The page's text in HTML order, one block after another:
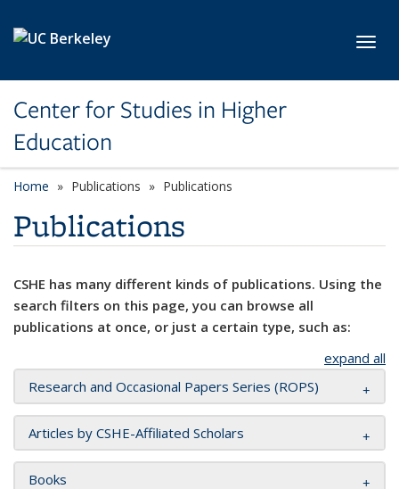
Center for Studies in Higher
Education
Home Publications Publications
Publications
CSHE has many different kinds of publications. Using the
search filters on this page, you can browse all
publications at once, or just a certain type, such as:
expand all
Research and Occasional Papers Series (ROPS)
Articles by CSHE-Affiliated Scholars
Books